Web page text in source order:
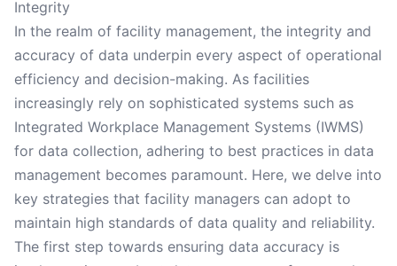
Integrity
In the realm of facility management, the integrity and
accuracy of data underpin every aspect of operational
efficiency and decision-making. As facilities
increasingly rely on sophisticated systems such as
Integrated Workplace Management Systems (IWMS)
for data collection, adhering to best practices in data
management becomes paramount. Here, we delve into
key strategies that facility managers can adopt to
maintain high standards of data quality and reliability.
The first step towards ensuring data accuracy is